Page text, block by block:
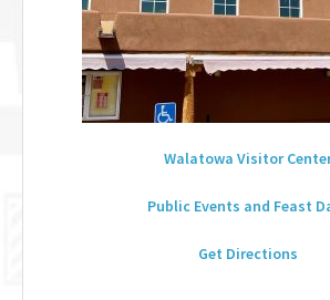
Walatowa Visitor
Public Events and Feast
Get Directions